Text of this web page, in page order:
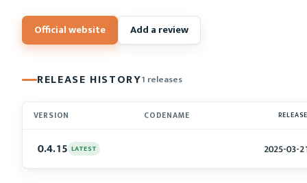
Official website Add a review
RELEASE HISTORY1 releases
VERSION CODENAME
0.4.15 LATEST 2025-03-